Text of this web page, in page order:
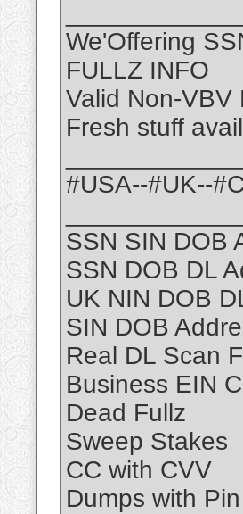
We'Offering
FULLZ INFO
Valid Non-VBV
Fresh stuff
#USA--#UK--
SSN SIN DOB
SSN DOB DL
UK NIN DOB
SIN DOB
Real DL Scan
Business EIN
Dead Fullz
Sweep Stakes
CC with CVV
Dumps with